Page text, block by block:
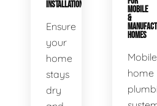
INSTALLATION
Ensure
your
home
stays
dry
MOBILE
&
HOMES
Mobile
home